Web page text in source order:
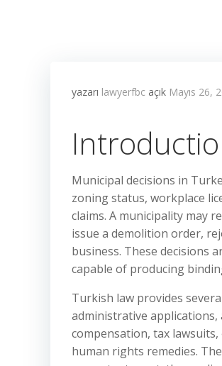
yazarı lawyerfbc açık Mayıs 26,
Municipal decisions in
zoning status, workplace
claims. A municipality may
issue a demolition order,
business. These decisions
capable of producing
Turkish law provides
administrative
compensation, tax
human rights remedies.